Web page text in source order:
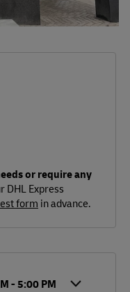
or require any
DHL Express
form in advance.
-5:00 PM